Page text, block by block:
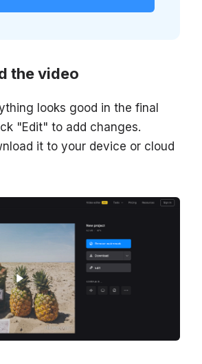
the video
looks good in the final
"Edit" to add changes.
it to your device or cloud